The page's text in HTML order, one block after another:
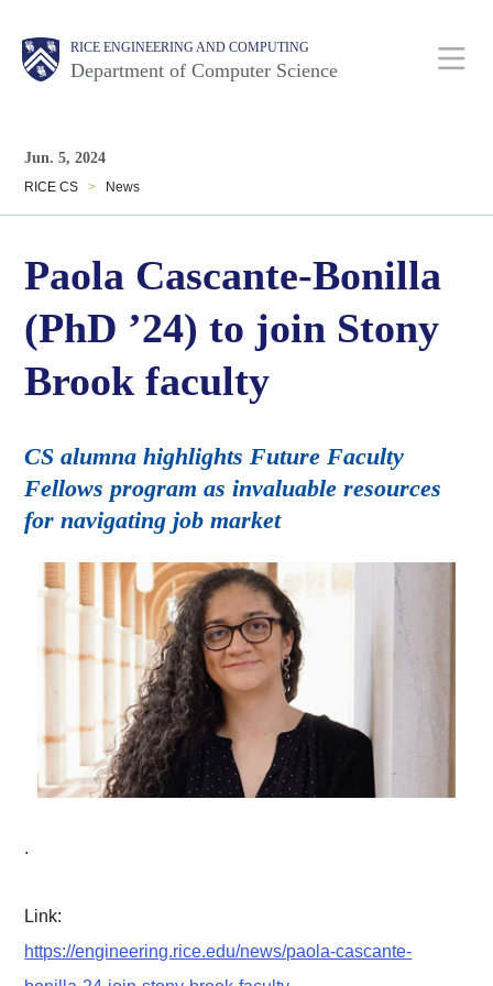
main
RICE ENGINEERING AND COMPUTING
Department of Computer Science
Main
Nav
Body
Body
Jun. 5, 2024
RICE CS > News
Paola Cascante-Bonilla
(PhD ’24) to join Stony
Brook faculty
CS alumna highlights Future Faculty
Fellows program as invaluable resources
for navigating job market
.
Link:
https://engineering.rice.edu/news/paola-cascante-